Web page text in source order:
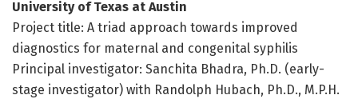
University of Texas at Austin
Project title: A triad approach towards improved
diagnostics for maternal and congenital syphilis
Principal investigator: Sanchita Bhadra, Ph.D. (early-
stage investigator) with Randolph Hubach, Ph.D., M.P.H.